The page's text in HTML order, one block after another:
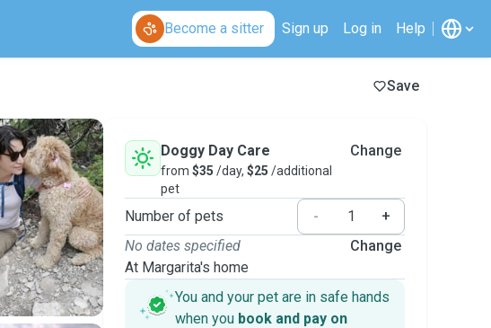
Become a sitter Sign up Log in Help
Save
Doggy Day Care
from $35 /day, $25 /additional
pet
Change
Number of pets -
+
No dates specified
At Margarita's home
Change
You and your pet are in safe hands
when you book and pay on